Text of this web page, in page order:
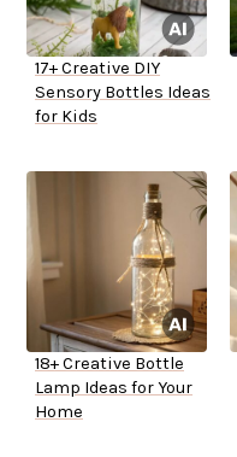
17+ Creative DIY
Sensory Bottles Ideas
for Kids
18+ Creative Bottle
Lamp Ideas for Your
Home